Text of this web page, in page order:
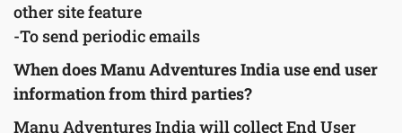
other site feature
-To send periodic emails
When does Manu Adventures India use end user
information from third parties?
Manu Adventures India will collect End User